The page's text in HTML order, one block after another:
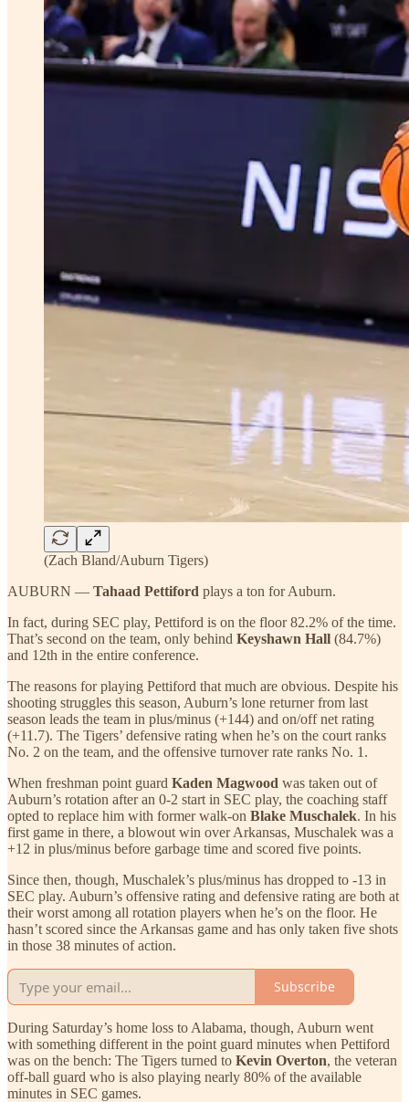
(Zach Bland/Auburn Tigers)
AUBURN — Tahaad Pettiford plays a ton for Auburn.
In fact, during SEC play, Pettiford is on the floor 82.2% of the time.
That’s second on the team, only behind Keyshawn Hall (84.7%)
and 12th in the entire conference.
The reasons for playing Pettiford that much are obvious. Despite his
shooting struggles this season, Auburn’s lone returner from last
season leads the team in plus/minus (+144) and on/off net rating
(+11.7). The Tigers’ defensive rating when he’s on the court ranks
No. 2 on the team, and the offensive turnover rate ranks No. 1.
When freshman point guard Kaden Magwood was taken out of
Auburn’s rotation after an 0-2 start in SEC play, the coaching staff
opted to replace him with former walk-on Blake Muschalek. In his
first game in there, a blowout win over Arkansas, Muschalek was a
+12 in plus/minus before garbage time and scored five points.
Since then, though, Muschalek’s plus/minus has dropped to -13 in
SEC play. Auburn’s offensive rating and defensive rating are both at
their worst among all rotation players when he’s on the floor. He
hasn’t scored since the Arkansas game and has only taken five shots
in those 38 minutes of action.
Subscribe
During Saturday’s home loss to Alabama, though, Auburn went
with something different in the point guard minutes when Pettiford
was on the bench: The Tigers turned to Kevin Overton, the veteran
off-ball guard who is also playing nearly 80% of the available
minutes in SEC games.